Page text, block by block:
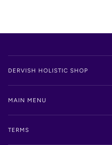
DERVISH HOLISTIC SHOP
MAIN MENU
TERMS